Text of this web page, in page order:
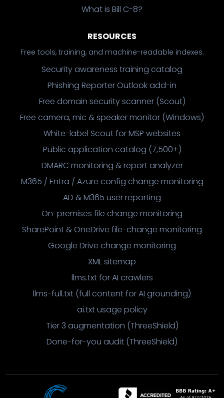
What is Bill C-8?
RESOURCES
Free tools, training, and machine-readable indexes.
Security awareness training catalog
Phishing Reporter Outlook add-in
Free domain security scanner (Scout)
Free camera, mic & speaker monitor (Windows)
White-label Scout for MSP websites
Public application catalog (7,500+)
DMARC monitoring & report analyzer
M365 / Entra / Azure config change monitoring
AD & M365 user reporting
On-premises file change monitoring
SharePoint & OneDrive file-change monitoring
Google Drive change monitoring
XML sitemap
llms.txt for AI crawlers
llms-full.txt (full content for AI grounding)
ai.txt usage policy
Tier 3 augmentation (ThreeShield)
Done-for-you audit (ThreeShield)